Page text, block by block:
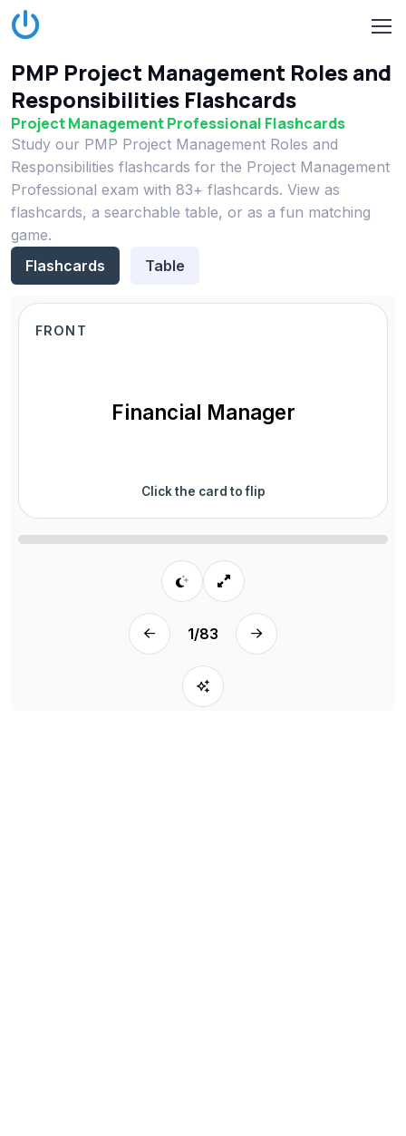
PMP Project Management Roles and
Responsibilities Flashcards
Project Management Professional Flashcards
Study our PMP Project Management Roles and
Responsibilities flashcards for the Project Management
Professional exam with 83+ flashcards. View as
flashcards, a searchable table, or as a fun matching
game.
Flashcards
Table
FRONT
Financial Manager
Click the card to flip
1/83